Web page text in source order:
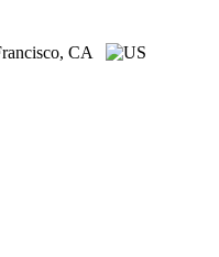
CA